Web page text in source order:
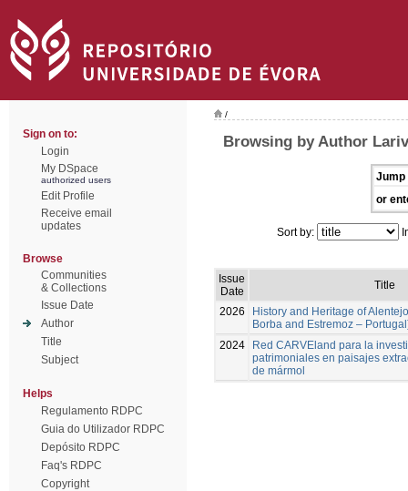
Sign on to:
Login
My DSpace
authorized users
Edit Profile
Receive email
updates
Browse
Communities
& Collections
Issue Date
Author
Title
Subject
Helps
Regulamento RDPC
Guia do Utilizador RDPC
Depósito RDPC
Faq's RDPC
Copyright
/
Browsing by Author
Jump
or
Sort by:
Issue
Date
Title
2026
History and Heritage of
Borba and Estremoz –
2024
Red CARVEland para la
patrimoniales en paisajes
de mármol